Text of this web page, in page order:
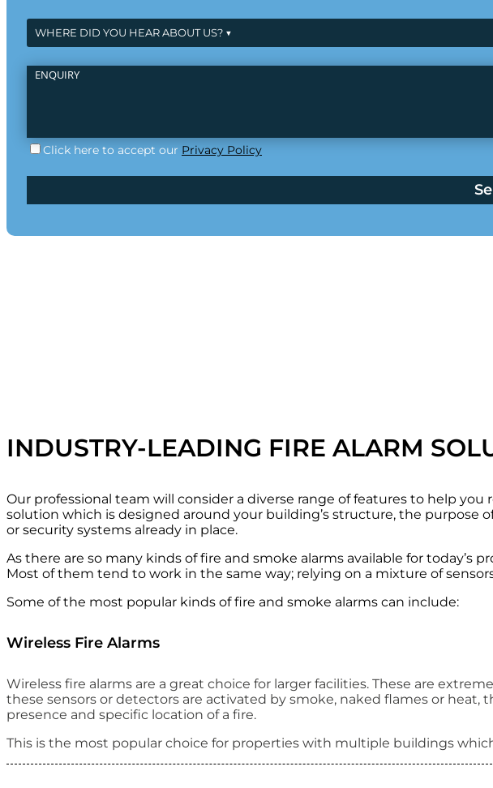
Click here to accept our Privacy Policy
INDUSTRY-LEADING FIRE ALARM
Our professional team will consider a diverse range of features to help
solution which is designed around your building’s structure, the
or security systems already in place.
As there are so many kinds of fire and smoke alarms available for
Most of them tend to work in the same way; relying on a mixture of
Some of the most popular kinds of fire and smoke alarms can include:
Wireless Fire Alarms
Wireless fire alarms are a great choice for larger facilities. These are
these sensors or detectors are activated by smoke, naked flames or
presence and specific location of a fire.
This is the most popular choice for properties with multiple buildings